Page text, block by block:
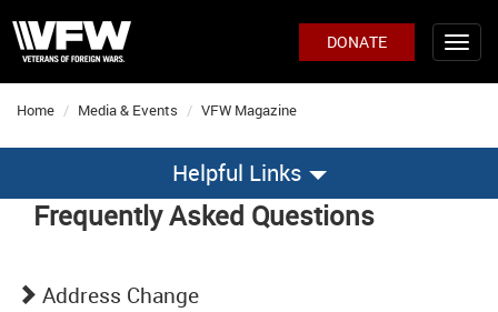
DONATE
Home Media & Events VFW Magazine
Helpful Links
Frequently Asked Questions
Address Change